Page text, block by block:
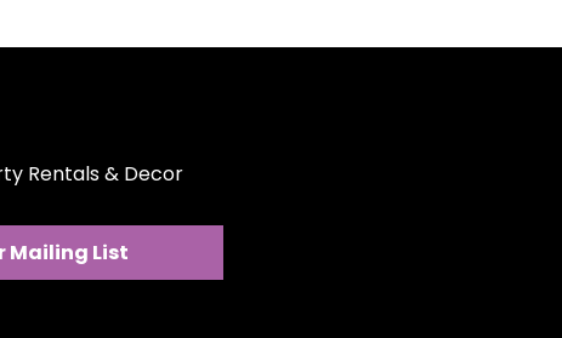
Rentals & Decor
Mailing List